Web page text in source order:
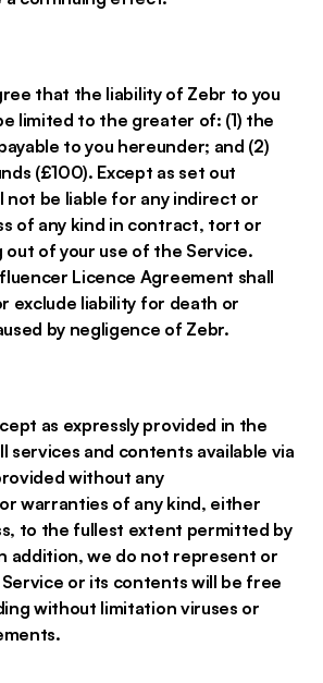
that the liability of Zebr to you
limited to the greater of: (1) the
to you hereunder; and (2)
(£100). Except as set out
not be liable for any indirect or
of any kind in contract, tort or
of your use of the Service.
Licence Agreement shall
exclude liability for death or
by negligence of Zebr.
as expressly provided in the
services and contents available via
without any
warranties of any kind, either
to the fullest extent permitted by
addition, we do not represent or
or its contents will be free
without limitation viruses or